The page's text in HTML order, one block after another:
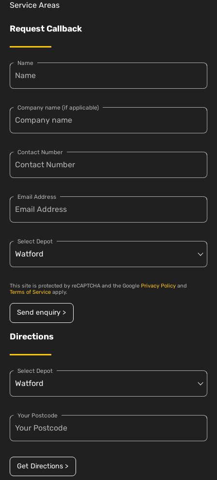
Service Areas
Request Callback
Name
Company name (if applicable)
Contact Number
Email Address
Select Depot
This site is protected by reCAPTCHA and the Google Privacy Policy and
Terms of Service apply.
Send enquiry >
Directions
Select Depot
Your Postcode
Get Directions >